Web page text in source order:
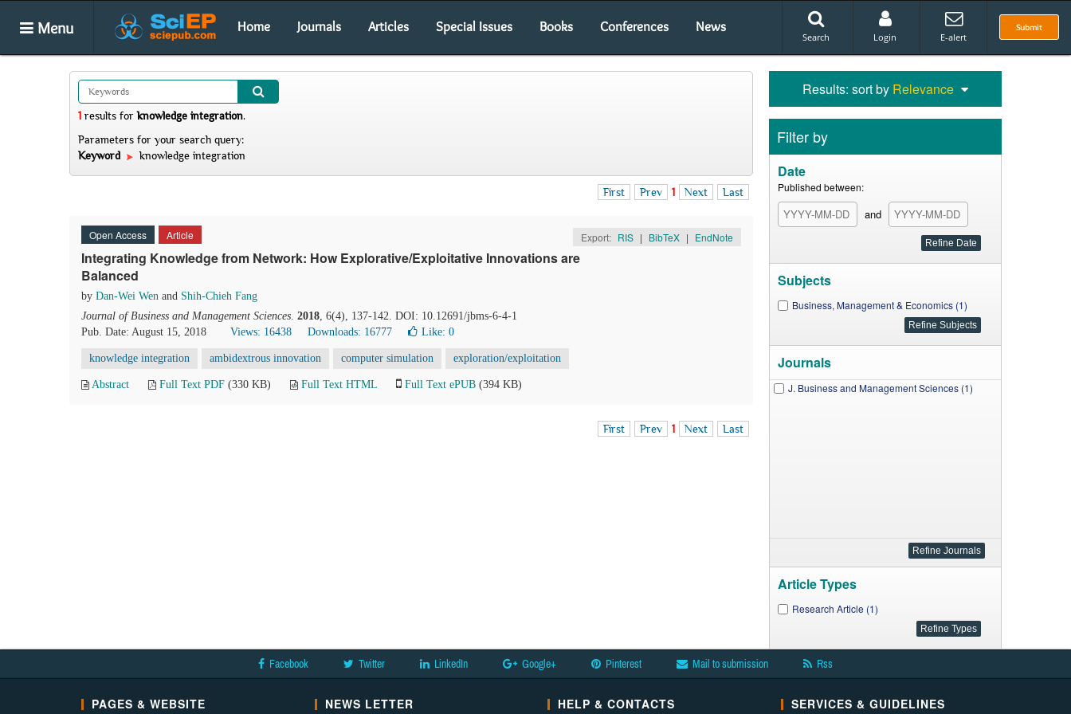
Menu Home Journals Articles Special Issues Books Conferences News Submit
Search Login E-alert
1 results forknowledge integration.
Parameters for your search query:
Keyword
knowledge integration
First Prev 1 Next Last
Open Access Article Export: RIS | BibTeX | EndNote
Integrating Knowledge from Network: How Explorative/Exploitative Innovations are
Balanced
by Dan-Wei Wen and Shih-Chieh Fang
Journal of Business and Management Sciences. 2018, 6(4), 137-142. DOI: 10.12691/jbms-6-4-1
Pub. Date: August 15, 2018
Views: 16438 Downloads: 16777 Like: 0
knowledge integration ambidextrous innovation computer simulation exploration/exploitation
Abstract Full Text PDF (330 KB) Full Text HTML Full Text ePUB (394 KB)
First Prev 1 Next Last
Results: sort by Relevance
Filter by
Date
Published between:
and
Subjects
Business, Management & Economics (1)
Journals
J. Business and Management Sciences (1)
Article Types
Research Article (1)
Facebook Twitter LinkedIn Google+ Pinterest Mail to submission Rss
PAGES & WEBSITE NEWS LETTER HELP & CONTACTS SERVICES & GUIDELINES